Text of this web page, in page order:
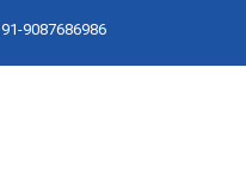
9087686986